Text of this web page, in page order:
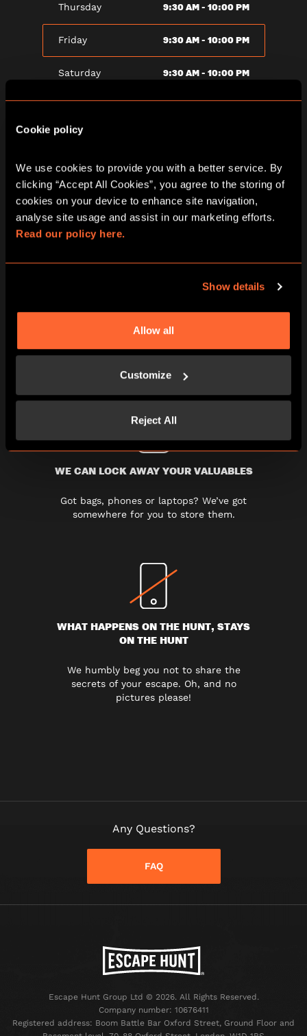
Cookie policy
We use cookies to provide you with a better service. By
clicking “Accept All Cookies”, you agree to the storing of
cookies on your device to enhance site navigation,
Read our policy here.
Show details
Allow all
Customize
Reject All
Thursday 9:30 AM - 10:00 PM
Friday 9:30 AM - 10:00 PM
Saturday 9:30 AM - 10:00 PM
9:30 AM - 10:00 PM
adventure prep – waivers, game-rules,
adventure briefings and we want you to
rush.
WE CAN LOCK AWAY YOUR VALUABLES
Got bags, phones or laptops? We’ve got
somewhere for you to store them.
WHAT HAPPENS ON THE HUNT, STAYS
ON THE HUNT
We humbly beg you not to share the
secrets of your escape. Oh, and no
pictures please!
Any Questions?
FAQ
Escape Hunt Group Ltd © 2026. All Rights Reserved.
Company number: 10676411
Registered address: Boom Battle Bar Oxford Street, Ground Floor and